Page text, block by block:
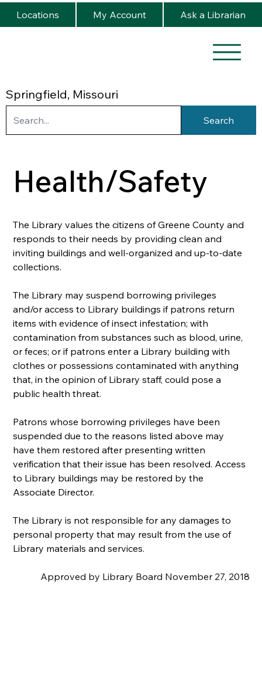
Springfield, Missouri
Locations My Account Ask a Librarian
Search
Health/Safety
The Library values the citizens of Greene County and
responds to their needs by providing clean and
inviting buildings and well-organized and up-to-date
collections.
The Library may suspend borrowing privileges
and/or access to Library buildings if patrons return
items with evidence of insect infestation; with
contamination from substances such as blood, urine,
or feces; or if patrons enter a Library building with
clothes or possessions contaminated with anything
that, in the opinion of Library staff, could pose a
public health threat.
Patrons whose borrowing privileges have been
suspended due to the reasons listed above may
have them restored after presenting written
verification that their issue has been resolved. Access
to Library buildings may be restored by the
Associate Director.
The Library is not responsible for any damages to
personal property that may result from the use of
Library materials and services.
Approved by Library Board November 27, 2018